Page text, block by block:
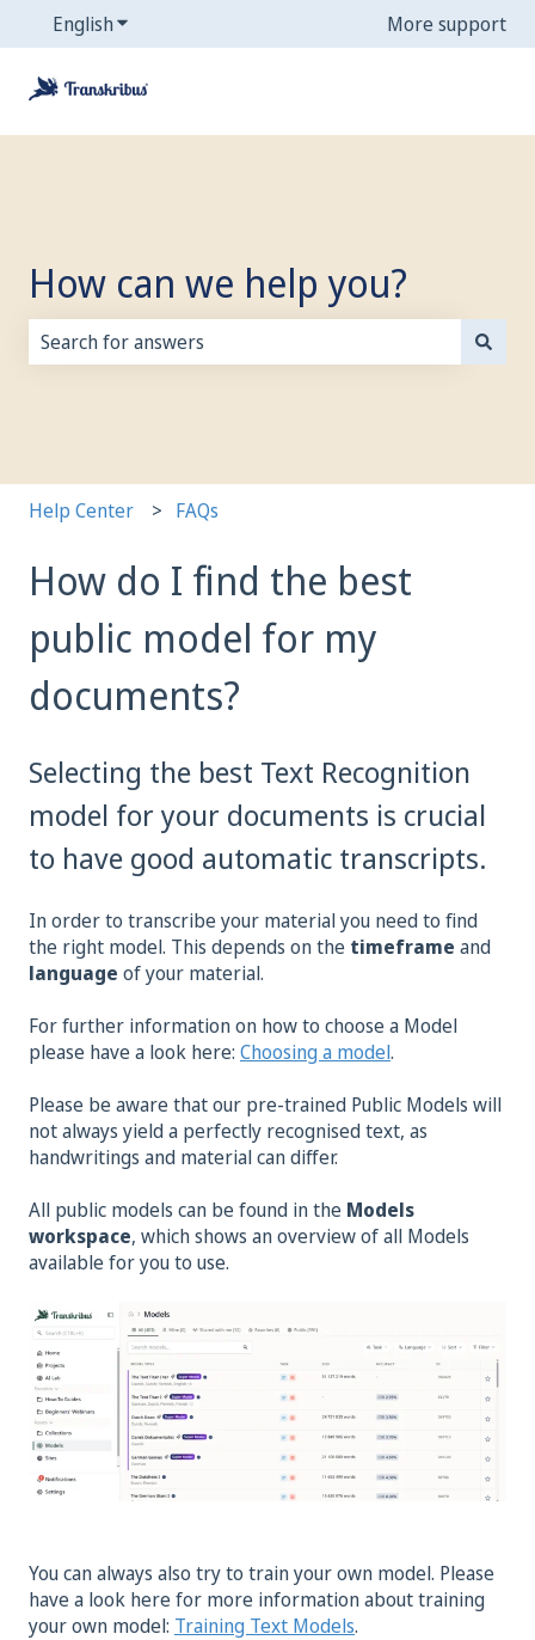
EnglishShow submenu for translations More support
How can we help you?
Help Center FAQs
How do I find the best
public model for my
documents?
Selecting the best Text Recognition
model for your documents is crucial
to have good automatic transcripts.
In order to transcribe your material you need to find
the right model. This depends on the timeframe and
language of your material.
For further information on how to choose a Model
please have a look here: Choosing a model.
Please be aware that our pre-trained Public Models will
not always yield a perfectly recognised text, as
handwritings and material can differ.
All public models can be found in the Models
workspace, which shows an overview of all Models
available for you to use.
You can always also try to train your own model. Please
have a look here for more information about training
your own model: Training Text Models.